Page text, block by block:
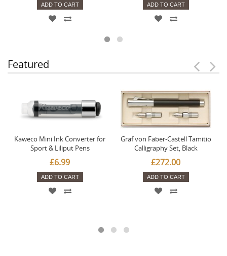
ADD TO CART ADD TO CART
Featured
Kaweco Mini Ink Converter for
Sport & Liliput Pens
£6.99
ADD TO CART
Graf von Faber-Castell Tamitio
Calligraphy Set, Black
£272.00
ADD TO CART